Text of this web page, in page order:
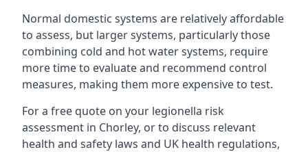
Normal domestic systems are relatively affordable
to assess, but larger systems, particularly those
combining cold and hot water systems, require
more time to evaluate and recommend control
measures, making them more expensive to test.
For a free quote on your legionella risk
assessment in Chorley, or to discuss relevant
health and safety laws and UK health regulations,